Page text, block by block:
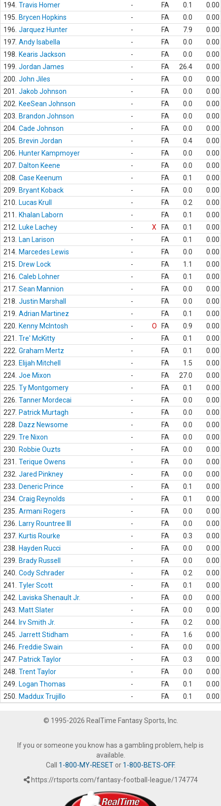
194. Travis Homer - FA 0.1
0.00
195.
Brycen Hopkins - FA 0.0
0.00
196. Jarquez Hunter - FA 7.9
0.00
197. Andy Isabella - FA 0.0
0.00
198.
Kearis Jackson - FA 0.0
0.00
199. Jordan James - FA 26.4
0.00
200. John Jiles - FA 0.0
0.00
201.
Jakob Johnson - FA 0.0
0.00
202.
KeeSean Johnson - FA 0.0
0.00
203.
Brandon Johnson - FA 0.0
0.00
204. Cade Johnson - FA 0.0
0.00
205.
Brevin Jordan - FA 0.4
0.00
206.
Hunter Kampmoyer - FA 0.0
0.00
207. Dalton Keene - FA 0.0
0.00
208. Case Keenum - FA 0.1
0.00
209.
Bryant Koback - FA 0.0
0.00
210.
Lucas Krull - FA 0.2
0.00
211.
Khalan Laborn - FA 0.1
0.00
212.
Luke Lachey - X FA 0.1
0.00
213.
Lan Larison - FA 0.1
0.00
214. Marcedes Lewis - FA 0.0
0.00
215.
Drew Lock - FA 1.1
0.00
216. Caleb Lohner - FA 0.1
0.00
217. Sean Mannion - FA 0.0
0.00
218. Justin Marshall - FA 0.0
0.00
219. Adrian Martinez - FA 0.1
0.00
220.
Kenny McIntosh - O FA 0.9
0.00
221.
Tre' McKitty - FA 0.1
0.00
222. Graham Mertz - FA 0.1
0.00
223.
Elijah Mitchell - FA 1.5
0.00
224. Joe Mixon - FA 27.0
0.00
225. Ty Montgomery - FA 0.1
0.00
226. Tanner Mordecai - FA 0.0
0.00
227. Patrick Murtagh - FA 0.0
0.00
228.
Dazz Newsome - FA 0.0
0.00
229. Tre Nixon - FA 0.0
0.00
230.
Robbie Ouzts - FA 0.0
0.00
231.
Terique Owens - FA 0.0
0.00
232. Jared Pinkney - FA 0.0
0.00
233.
Deneric Prince - FA 0.1
0.00
234. Craig Reynolds - FA 0.1
0.00
235. Armani Rogers - FA 0.0
0.00
236.
Larry Rountree III - FA 0.0
0.00
237. Kurtis Rourke - FA 0.3
0.00
238.
Hayden Rucci - FA 0.0
0.00
239.
Brady Russell - FA 0.0
0.00
240. Cody Schrader - FA 0.2
0.00
241.
Tyler Scott - FA 0.1
0.00
242.
Laviska Shenault Jr. - FA 0.0
0.00
243.
Matt Slater - FA 0.0
0.00
244.
Irv Smith Jr. - FA 0.2
0.00
245. Jarrett Stidham - FA 1.6
0.00
246.
Freddie Swain - FA 0.0
0.00
247. Patrick Taylor - FA 0.3
0.00
248. Trent Taylor - FA 0.0
0.00
249.
Logan Thomas - FA 0.1
0.00
250.
Maddux Trujillo - FA 0.1 0.00
© 1995-2026 RealTime Fantasy Sports, Inc.
If you or someone you know has a gambling problem, help is
available.
Call 1-800-MY-RESETor 1-800-BETS-OFF.
https://rtsports.com/fantasy-football-league/174774